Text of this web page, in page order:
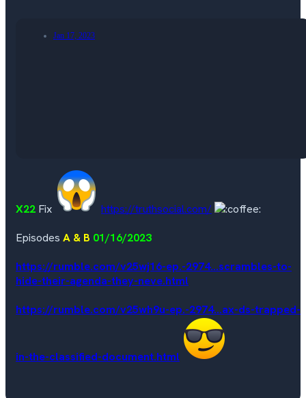
Jan 17, 2023
X22 Fix
https://truthsocial.com/
Episodes A & B 01/16/2023
https://rumble.com/v25wj16-ep.-2974...scrambles-to-
hide-their-agenda-they-neve.html
https://rumble.com/v25wh9u-ep.-2974...ax-ds-trapped-
in-the-classified-document.html